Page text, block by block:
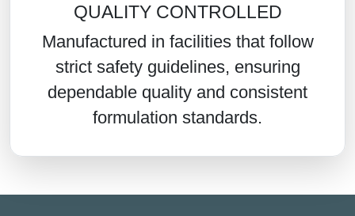
QUALITY CONTROLLED
Manufactured in facilities that follow
strict safety guidelines, ensuring
dependable quality and consistent
formulation standards.